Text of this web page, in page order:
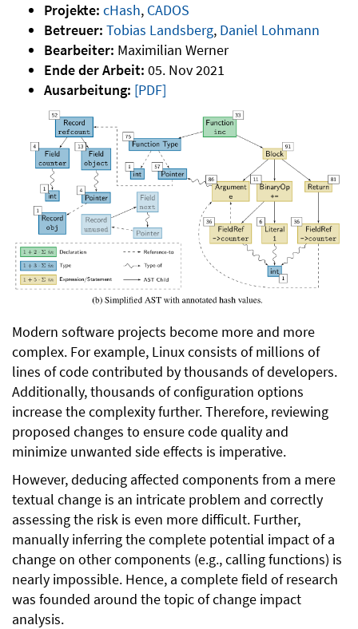
Projekte: cHash, CADOS
Betreuer: Tobias Landsberg, Daniel Lohmann
Bearbeiter: Maximilian Werner
Ende der Arbeit: 05. Nov 2021
Ausarbeitung: [PDF]
Modern software projects become more and more
complex. For example, Linux consists of millions of
lines of code contributed by thousands of developers.
Additionally, thousands of configuration options
increase the complexity further. Therefore, reviewing
proposed changes to ensure code quality and
minimize unwanted side effects is imperative.
However, deducing affected components from a mere
textual change is an intricate problem and correctly
assessing the risk is even more difficult. Further,
manually inferring the complete potential impact of a
change on other components (e.g., calling functions) is
nearly impossible. Hence, a complete field of research
was founded around the topic of change impact
analysis.